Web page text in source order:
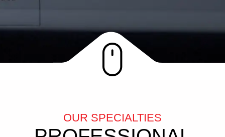
OUR SPECIALTIES